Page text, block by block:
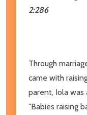
2:286
Through
came with
parent, Iola was
"Babies raising